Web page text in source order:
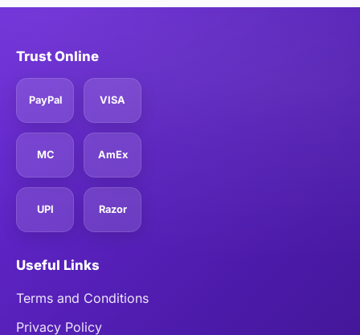
Trust Online
PayPal VISA
MC AmEx
UPI Razor
Useful Links
Terms and Conditions
Privacy Policy